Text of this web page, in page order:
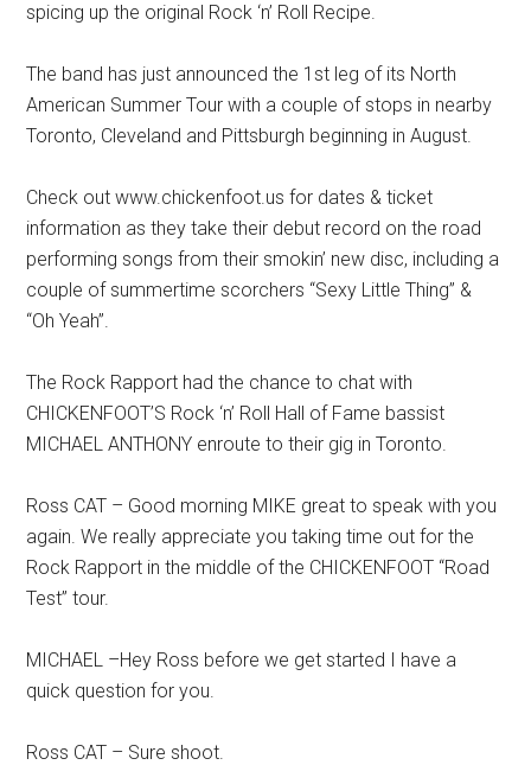
spicing up the original Rock ‘n’ Roll Recipe.
The band has just announced the 1st leg of its North
American Summer Tour with a couple of stops in nearby
Toronto, Cleveland and Pittsburgh beginning in August.
Check out www.chickenfoot.us for dates & ticket
information as they take their debut record on the road
performing songs from their smokin’ new disc, including a
couple of summertime scorchers “Sexy Little Thing” &
“Oh Yeah”.
The Rock Rapport had the chance to chat with
CHICKENFOOT’S Rock ‘n’ Roll Hall of Fame bassist
MICHAEL ANTHONY enroute to their gig in Toronto.
Ross CAT – Good morning MIKE great to speak with you
again. We really appreciate you taking time out for the
Rock Rapport in the middle of the CHICKENFOOT “Road
Test” tour.
MICHAEL –Hey Ross before we get started I have a
quick question for you.
Ross CAT – Sure shoot.